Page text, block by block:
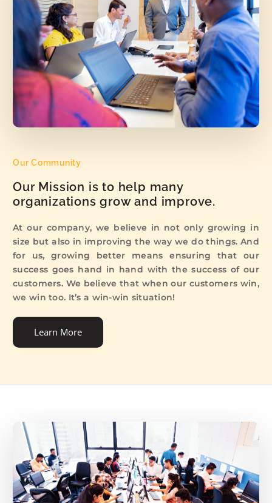
Our Community
Our Mission is to help many
organizations grow and improve.
At our company, we believe in not only growing in
size but also in improving the way we do things. And
for us, growing better means ensuring that our
success goes hand in hand with the success of our
customers. We believe that when our customers win,
we win too. It’s a win-win situation!
Learn More